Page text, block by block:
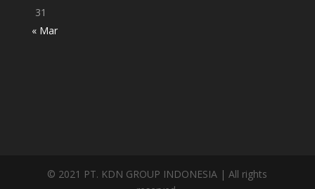
31
« Mar
© 2021 PT. KDN GROUP INDONESIA | All rights